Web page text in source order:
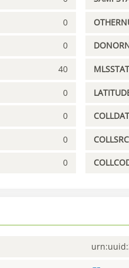
0
0
40 MLSSTAT
0
0
0 COLLSRC
0